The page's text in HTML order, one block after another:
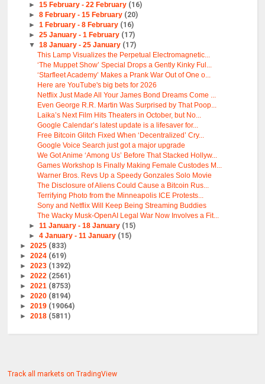
► 15 February - 22 February (16)
► 8 February - 15 February (20)
► 1 February - 8 February (16)
► 25 January - 1 February (17)
▼ 18 January - 25 January (17)
This Lamp Visualizes the Perpetual Electromagnetic...
‘The Muppet Show’ Special Drops a Gently Kinky Ful...
‘Starfleet Academy’ Makes a Prank War Out of One o...
Here are YouTube's big bets for 2026
Netflix Just Made All Your James Bond Dreams Come ...
Even George R.R. Martin Was Surprised by That Poop...
Laika’s Next Film Hits Theaters in October, but No...
Google Calendar’s latest update is a lifesaver for...
Free Bitcoin Glitch Fixed When ‘Decentralized’ Cry...
Google Voice Search just got a major upgrade
We Got Anime ‘Among Us’ Before That Stacked Hollyw...
Games Workshop Is Finally Making Female Custodes M...
Warner Bros. Revs Up a Speedy Gonzales Solo Movie
The Disclosure of Aliens Could Cause a Bitcoin Rus...
Terrifying Photo from the Minneapolis ICE Protests...
Sony and Netflix Will Keep Being Streaming Buddies
The Wacky Musk-OpenAI Legal War Now Involves a Fit...
► 11 January - 18 January (15)
► 4 January - 11 January (15)
►2025 (833)
►2024 (619)
►2023 (1392)
►2022 (2561)
►2021 (8753)
►2020 (8194)
►2019 (19064)
►2018 (5811)
Track all markets on TradingView